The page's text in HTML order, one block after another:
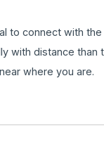
to connect with
with distance
where you are.